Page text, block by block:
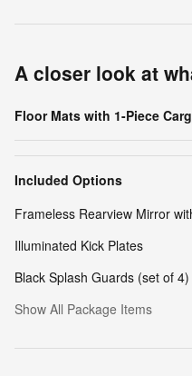
A closer look at
Floor Mats with 1-Piece
Included Options
Frameless Rearview Mirror
Illuminated Kick Plates
Black Splash Guards (set of 4)
Show All Package Items